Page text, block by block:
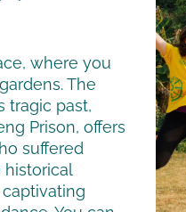
where you
The
tragic past,
Prison, offers
suffered
historical